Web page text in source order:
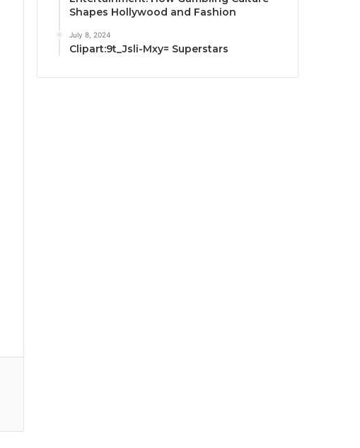
Shapes Hollywood and Fashion
July 8, 2024
Clipart:9t_Jsli-Mxy= Superstars